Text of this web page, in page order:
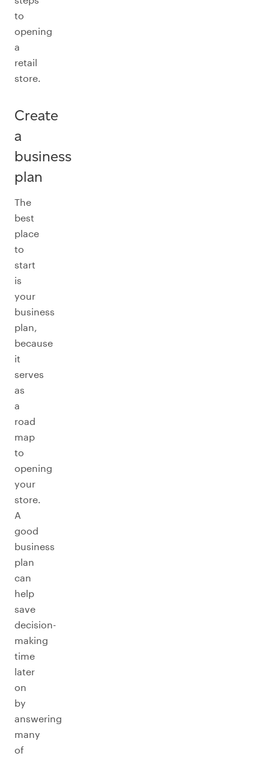
to
opening
a
retail
store.
Create
a
business
plan
The
best
place
to
start
is
your
business
plan,
because
it
serves
as
a
road
map
to
opening
your
store.
A
good
business
plan
can
help
save
decision-
making
time
later
on
by
answering
many
of